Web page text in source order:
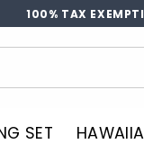
100% TAX
SET